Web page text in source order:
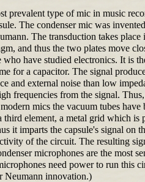
prevalent type of mic in music
The condenser mic was
The transduction takes
and thus the two plates move
have studied electronics. It is
for a capacitor. The signal
and external noise than low
frequencies from the signal.
mics the vacuum tubes
third element, a metal grid which
it imparts the capsule's signal
of the circuit. The resulting
microphones are the most
need power to run
Neumann innovation.)